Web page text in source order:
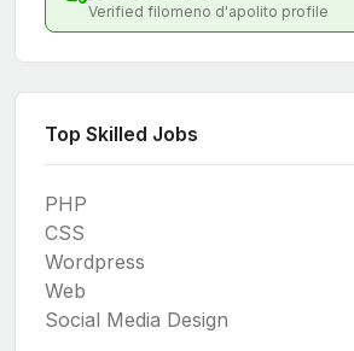
Verified filomeno d'apolito profile
Top Skilled Jobs
PHP
CSS
Wordpress
Web
Social Media Design